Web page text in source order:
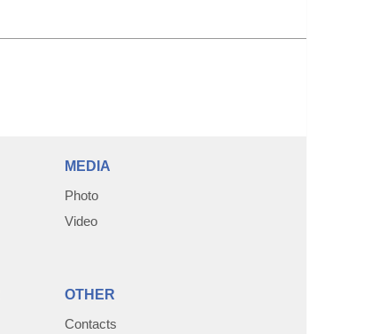
MEDIA
Photo
Video
OTHER
Contacts